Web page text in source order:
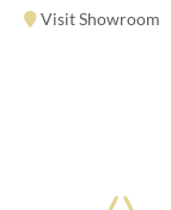
Visit Showroom